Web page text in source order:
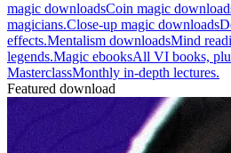
magic downloadsCoin magic
magicians.Close-up magic downloads
effects.Mentalism downloadsMind
legends.Magic ebooksAll VI books,
MasterclassMonthly in-depth lectures.
Featured download